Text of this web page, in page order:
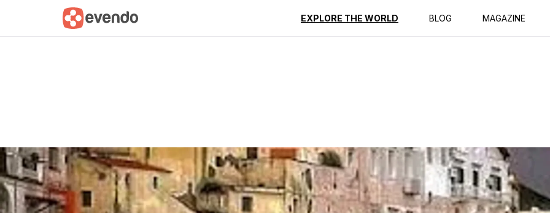
EXPLORE THE WORLD BLOG MAGAZINE
Summary Map Reviews